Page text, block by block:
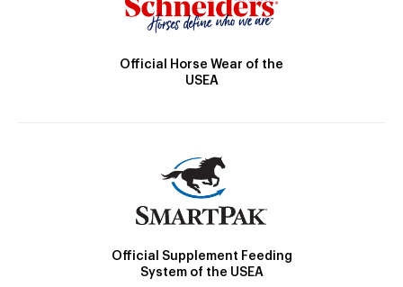
Official Horse Wear of the
USEA
Official Supplement Feeding
System of the USEA